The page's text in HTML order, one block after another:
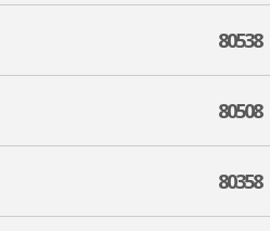
80538
80508
80358